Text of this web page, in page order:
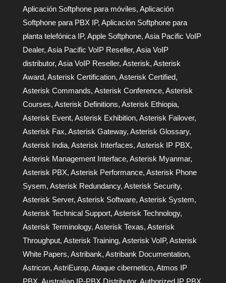
Aplicación Softphone para móviles, Aplicación
Softphone para PBX IP, Aplicación Softphone para
planta telefónica IP, Apple Softphone, Asia Pacific VoIP
Dealer, Asia Pacific VoIP Reseller, Asia VoIP
distributor, Asia VoIP Reseller, Asterisk, Asterisk
Award, Asterisk Certification, Asterisk Certified,
Asterisk Commands, Asterisk Conference, Asterisk
Courses, Asterisk Definitions, Asterisk Ethiopia,
Asterisk Event, Asterisk Exhibition, Asterisk Failover,
Asterisk Fax, Asterisk Gateway, Asterisk Glossary,
Asterisk India, Asterisk Interfaces, Asterisk IP PBX,
Asterisk Management Interface, Asterisk Myanmar,
Asterisk PBX, Asterisk Performance, Asterisk Phone
Sysem, Asterisk Redundancy, Asterisk Security,
Asterisk Server, Asterisk Software, Asterisk System,
Asterisk Technical Support, Asterisk Technology,
Asterisk Terminology, Asterisk Texas, Asterisk
Throughput, Asterisk Training, Asterisk VoIP, Asterisk
White Papers, Astribank, Astribank Documentation,
Astricon, AstriEurop, Ataque cibernetico, Atmos IP
PBX, Australian IP-PBX Distributor, Authorized IP PBX